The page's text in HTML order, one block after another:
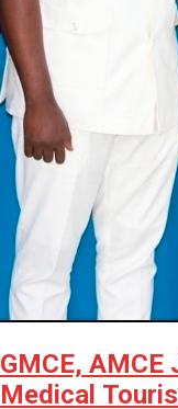
GMCE,
Medical